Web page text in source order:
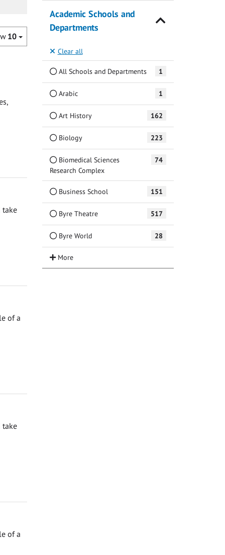
10
take
of a
take
of a
Academic Schools and
Departments
Clear all
All Schools and Departments 1
Arabic 1
Art History 162
Biology 223
Biomedical Sciences
Research Complex
74
Business School 151
Byre Theatre 517
Byre World 28